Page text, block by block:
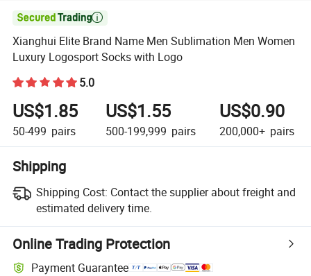

Xianghui Elite Brand Name Men Sublimation Men Women
Luxury Logosport Socks with Logo
5.0
US$1.85
50-499 pairs
US$1.55
500-199,999 pairs
US$0.90
200,000+ pairs
Shipping
Shipping Cost: Contact the supplier about freight and
estimated delivery time.
Online Trading Protection
Payment Guarantee